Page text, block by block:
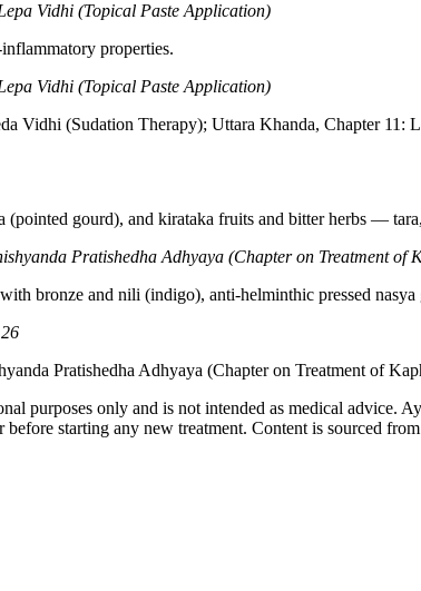
Vidhi (Topical Paste Application)
properties.
Vidhi (Topical Paste Application)
Vidhi (Sudation Therapy); Uttara Khanda, Chapter 11:
gourd), and kirataka fruits and bitter herbs —
Pratishedha Adhyaya (Chapter on Treatment of
bronze and nili (indigo), anti-helminthic pressed
Pratishedha Adhyaya (Chapter on Treatment of
purposes only and is not intended as medical advice.
starting any new treatment. Content is sourced